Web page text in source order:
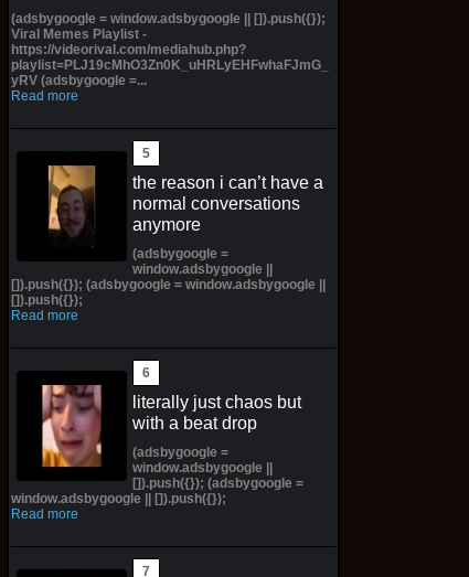
(adsbygoogle = window.adsbygoogle || []).push({});
Viral Memes Playlist -
https://videorival.com/mediahub.php?
playlist=PLJ19cMhO3Zn0K_uHRLyEHFwhaFJmG_
yRV (adsbygoogle =...
Read more
the reason i can’t have a
normal conversations
anymore
(adsbygoogle =
window.adsbygoogle ||
[]).push({}); (adsbygoogle = window.adsbygoogle ||
[]).push({});
Read more
literally just chaos but
with a beat drop
(adsbygoogle =
window.adsbygoogle ||
[]).push({}); (adsbygoogle =
window.adsbygoogle || []).push({});
Read more